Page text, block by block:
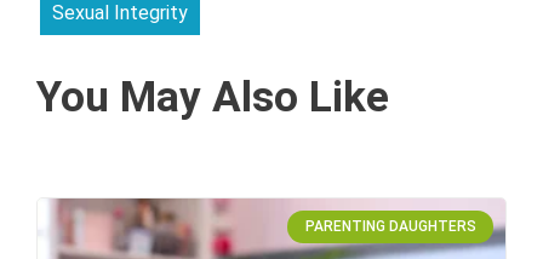
Sexual Integrity
You May Also Like
PARENTING DAUGHTERS